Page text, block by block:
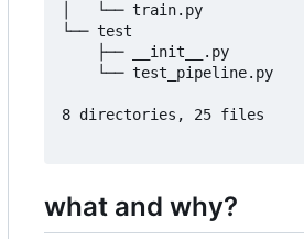
│   └── train.py
└── test
    ├── __init__.py
    └── test_pipeline.py
8 directories, 25 files
what and why?